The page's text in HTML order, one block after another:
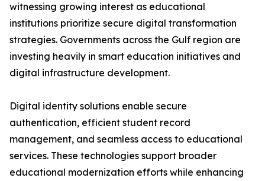
witnessing growing interest as educational
institutions prioritize secure digital transformation
strategies. Governments across the Gulf region are
investing heavily in smart education initiatives and
digital infrastructure development.
Digital identity solutions enable secure
authentication, efficient student record
management, and seamless access to educational
services. These technologies support broader
educational modernization efforts while enhancing